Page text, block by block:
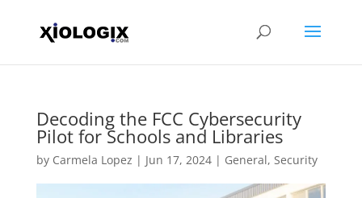
Decoding the FCC Cybersecurity
Pilot for Schools and Libraries
by Carmela Lopez | Jun 17, 2024| General, Security